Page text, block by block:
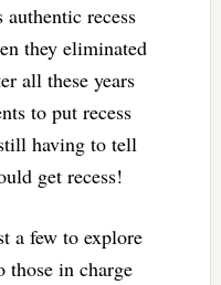
recess
they eliminated
all these years
to put recess
having to tell
get recess!
a few to explore
in charge